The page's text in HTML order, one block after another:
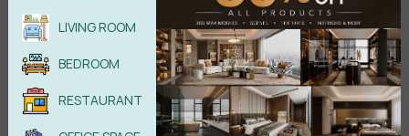
LIVING ROOM
BEDROOM
RESTAURANT